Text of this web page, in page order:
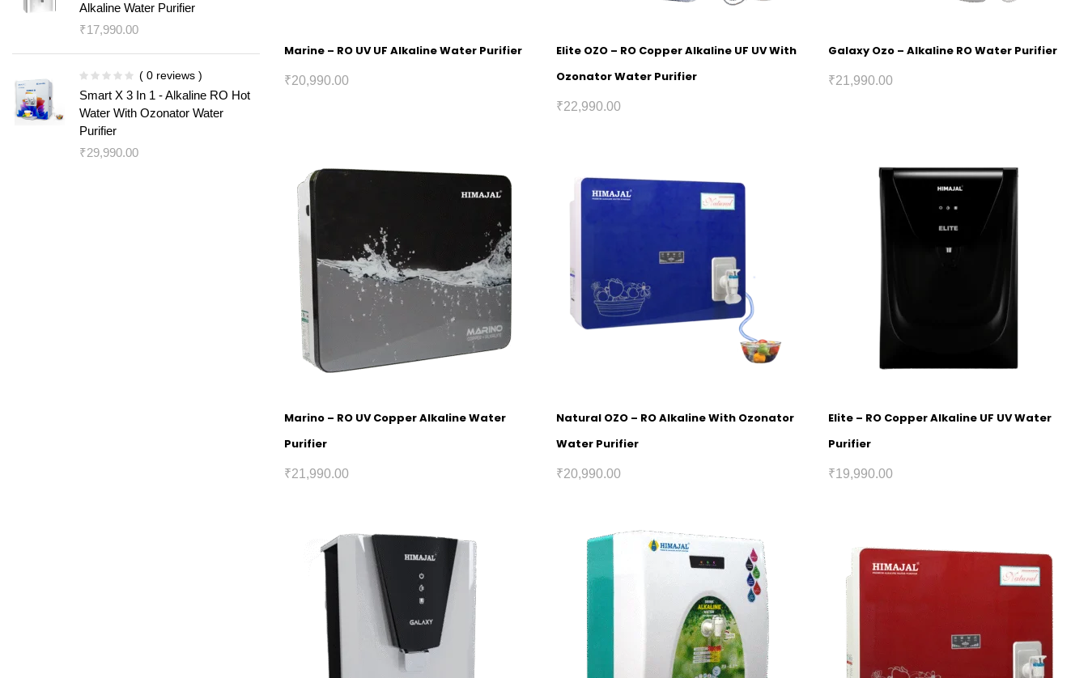
Alkaline Water Purifier
₹17,990.00
( 0 reviews )
Smart X 3 In 1 - Alkaline RO Hot
Water With Ozonator Water
Purifier
₹29,990.00
Marine – RO UV UF Alkaline Water Purifier
₹20,990.00
Elite OZO – RO Copper Alkaline UF UV With
Ozonator Water Purifier
₹22,990.00
Galaxy Ozo – Alkaline RO Water Purifier
₹21,990.00
Marino – RO UV Copper Alkaline Water
Purifier
₹21,990.00
Natural OZO – RO Alkaline With Ozonator
Water Purifier
₹20,990.00
Elite – RO Copper Alkaline UF UV Water
Purifier
₹19,990.00